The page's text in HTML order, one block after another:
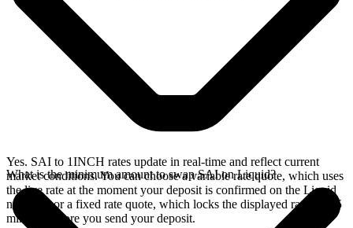
Yes. SAI to 1INCH rates update in real-time and reflect current
market conditions. You can choose a variable rate quote, which uses
the live rate at the moment your deposit is confirmed on the Liquid
network, or a fixed rate quote, which locks the displayed rate for 15
minutes before you send your deposit.
What is the minimum amount to swap SAI on Liquid?